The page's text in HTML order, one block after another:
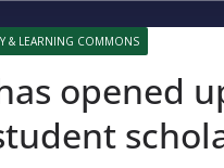
& LEARNING COMMONS
opened